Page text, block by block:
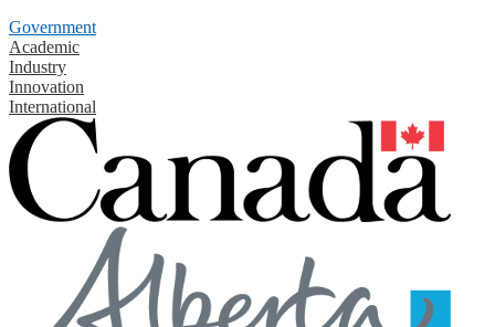
Government
Academic
Industry
Innovation
International